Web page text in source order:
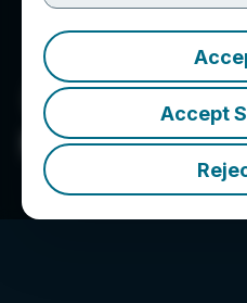
Accept
New Energy